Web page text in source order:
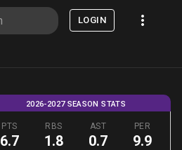
LOGIN
2026-2027 SEASON STATS
PTS
6.7
RBS
1.8
AST
0.7
PER
9.9